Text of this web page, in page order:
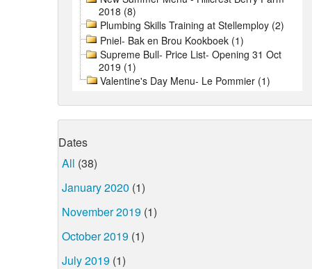
2018 (8)
Plumbing Skills Training at Stellemploy (2)
Pniel- Bak en Brou Kookboek (1)
Supreme Bull- Price List- Opening 31 Oct
2019 (1)
Valentine's Day Menu- Le Pommier (1)
Dates
All (38)
January 2020 (1)
November 2019 (1)
October 2019 (1)
July 2019 (1)